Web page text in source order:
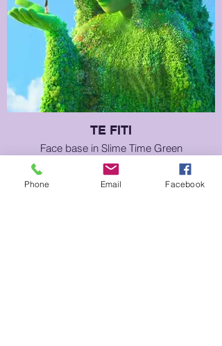
TE FITI
Face base in Slime Time Green
Phone Email Facebook